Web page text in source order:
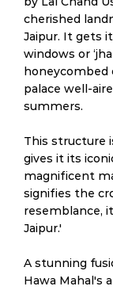
cherished
Jaipur. It gets
windows or
palace well-
summers.
This structure
gives it its
magnificent
signifies the
resemblance,
Jaipur.'
A stunning
Hawa Mahal's